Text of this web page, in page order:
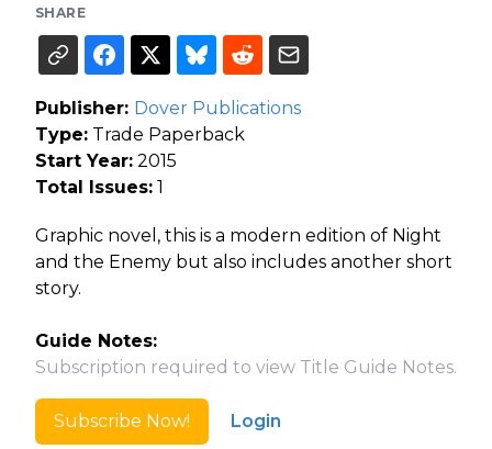
SHARE
Publisher: Dover Publications
Type: Trade Paperback
Start Year: 2015
Total Issues: 1
Graphic novel, this is a modern edition of Night
and the Enemy but also includes another short
story.
Guide Notes:
Subscription required to view Title Guide Notes.
Subscribe Now! Login